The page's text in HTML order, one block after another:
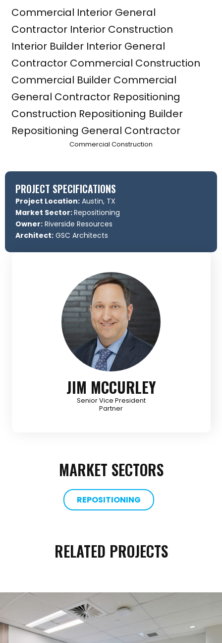
PROJECT SPECIFICATIONS
Project Location: Austin, TX
Market Sector:Repositioning
Owner: Riverside Resources
Architect: GSC Architects
JIM MCCURLEY
Senior Vice President
Partner
MARKET SECTORS
REPOSITIONING
Commercial Construction
RELATED PROJECTS